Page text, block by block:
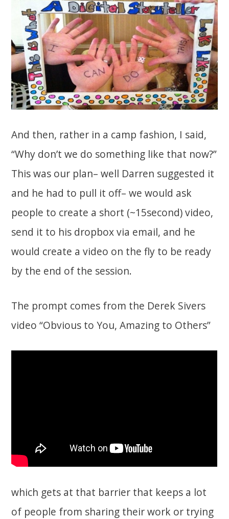
And then, rather in a camp fashion, I said,
“Why don’t we do something like that now?”
This was our plan– well Darren suggested it
and he had to pull it off– we would ask
people to create a short (~15second) video,
send it to his dropbox via email, and he
would create a video on the fly to be ready
by the end of the session.
The prompt comes from the Derek Sivers
video “Obvious to You, Amazing to Others”
which gets at that barrier that keeps a lot
of people from sharing their work or trying